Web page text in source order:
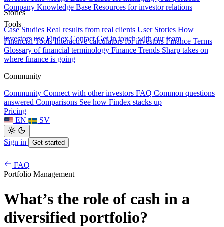
Stories
Case Studies Real results from real clients User Stories How
investors use Findex Contact Get in touch with our team
Company Knowledge Base Resources for investor relations
Tools
Financial Tools Interactive calculators for investors Finance Terms
Glossary of financial terminology Finance Trends Sharp takes on
where finance is going
Community
Community Connect with other investors FAQ Common questions
answered Comparisons See how Findex stacks up
Pricing
EN
SV
Sign in Get started
FAQ
Portfolio Management
What’s the role of cash in a
diversified portfolio?